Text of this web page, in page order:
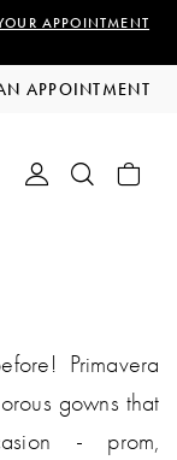
APPOINTMENT
APPOINTMENT
Primavera
gowns that
- prom,